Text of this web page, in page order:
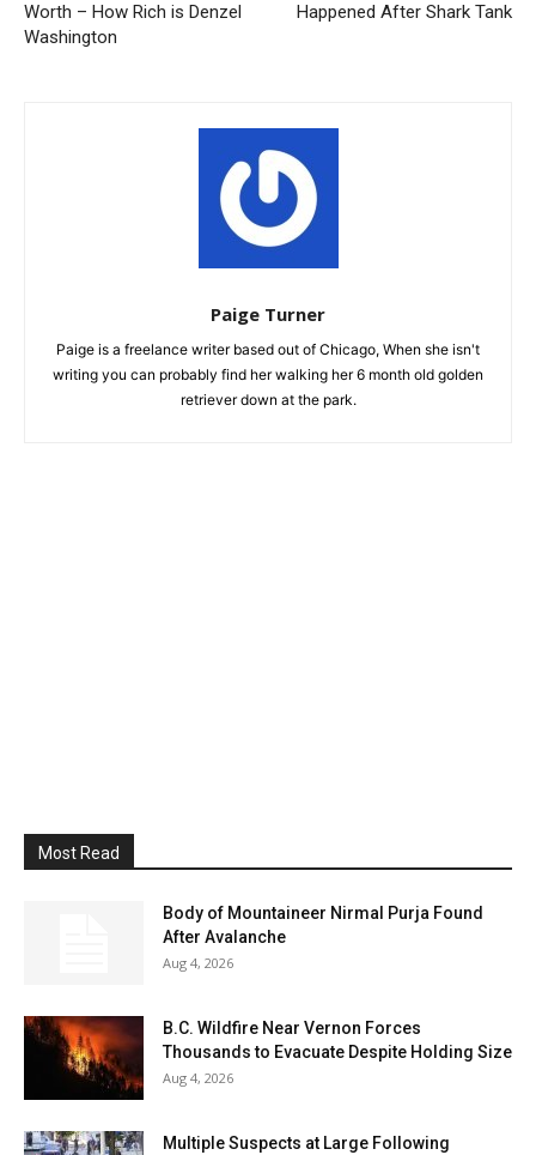
Worth – How Rich is Denzel
Washington
Happened After Shark Tank
Paige Turner
Paige is a freelance writer based out of Chicago, When she isn't
writing you can probably find her walking her 6 month old golden
retriever down at the park.
Most Read
Body of Mountaineer Nirmal Purja Found
After Avalanche
Aug 4, 2026
B.C. Wildfire Near Vernon Forces
Thousands to Evacuate Despite Holding Size
Aug 4, 2026
Multiple Suspects at Large Following